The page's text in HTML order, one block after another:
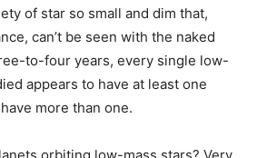
of star so small and dim that,
can’t be seen with the naked
to-four years, every single low-
appears to have at least one
more than one.